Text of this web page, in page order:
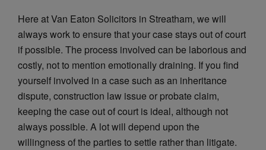
Here at Van Eaton Solicitors in Streatham, we will
always work to ensure that your case stays out of court
if possible. The process involved can be laborious and
costly, not to mention emotionally draining. If you find
yourself involved in a case such as an inheritance
dispute, construction law issue or probate claim,
keeping the case out of court is ideal, although not
always possible. A lot will depend upon the
willingness of the parties to settle rather than litigate.